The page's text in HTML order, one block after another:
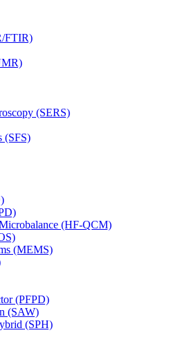
FTIR)
(SERS)
(SFS)
(HF-QCM)
(MEMS)
(PFPD)
(SAW)
(SPH)